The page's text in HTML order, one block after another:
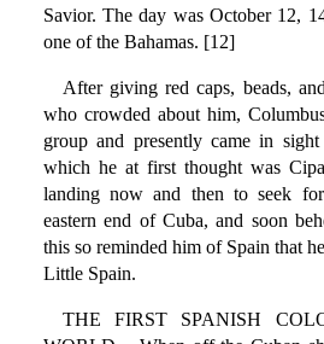
Savior. The day was October 12,
one of the Bahamas. [12]
After giving red caps, beads,
who crowded about him,
group and presently came in
which he at first thought was
landing now and then to seek
eastern end of Cuba, and soon
this so reminded him of Spain that
Little Spain.
THE FIRST SPANISH